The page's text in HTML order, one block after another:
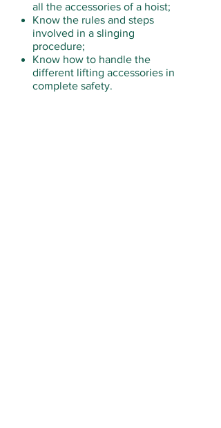
all the accessories of a hoist;
Know the rules and steps
involved in a slinging
procedure;
Know how to handle the
different lifting accessories in
complete safety.